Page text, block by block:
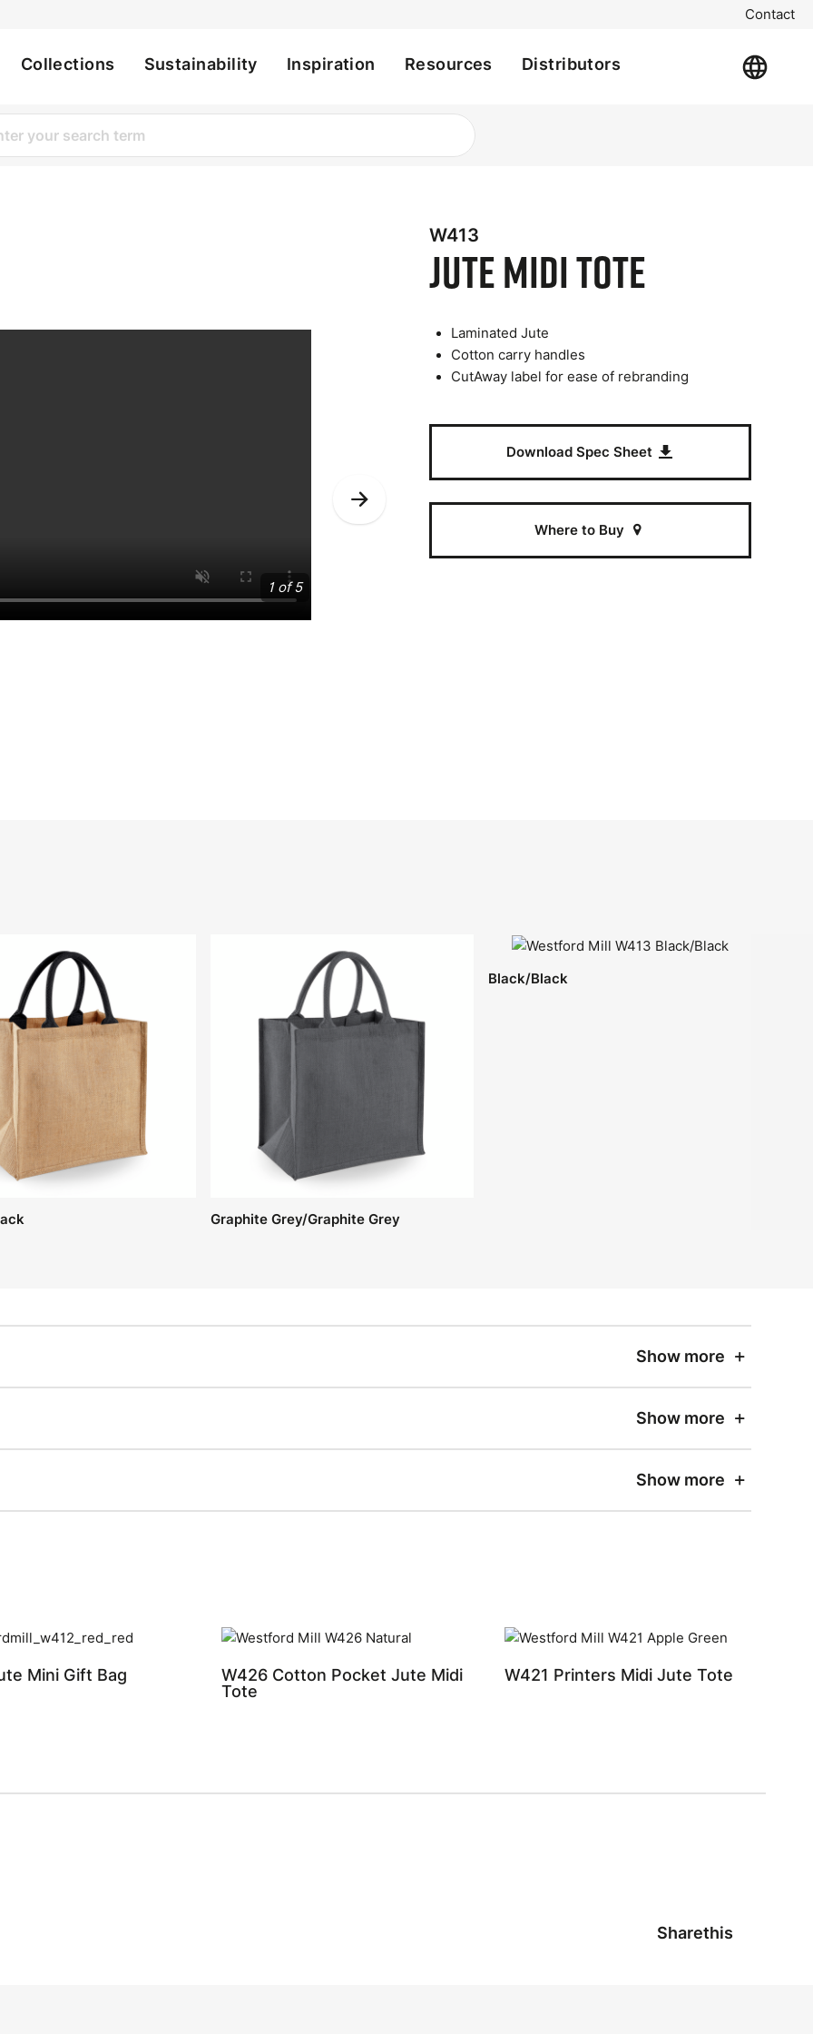
Contact
Collections Sustainability Inspiration Resources Distributors
1 of 5
W413
Jute Midi Tote
Laminated Jute
Cotton carry handles
CutAway label for ease of rebranding
Download Spec Sheet
Where to Buy
Graphite Grey/Graphite Grey
Black/Black
Show more
Show more
Show more
Mini Gift Bag
W426 Cotton Pocket Jute Midi
Tote
W421 Printers Midi Jute Tote
Sharethis